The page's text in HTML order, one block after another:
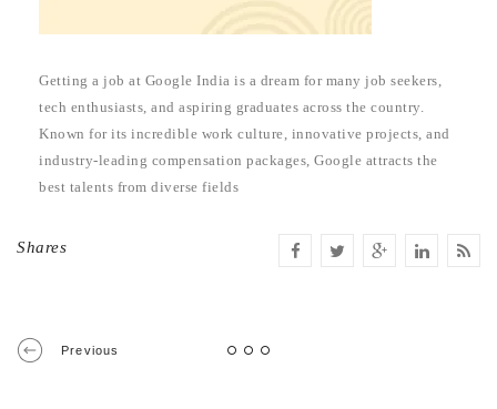
Getting a job at Google India is a dream for many job seekers,
tech enthusiasts, and aspiring graduates across the country.
Known for its incredible work culture, innovative projects, and
industry-leading compensation packages, Google attracts the
best talents from diverse fields
Shares
Previous